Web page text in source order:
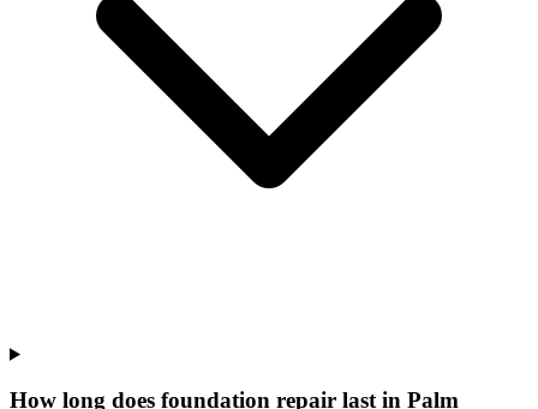
How long does foundation repair last in Palm